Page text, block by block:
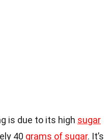
is due to its high sugar
40 grams of sugar. It’s